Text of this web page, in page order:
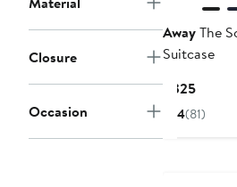
Closure
Occasion
AwayThe
Suitcase
$325Current
Price
4(81)